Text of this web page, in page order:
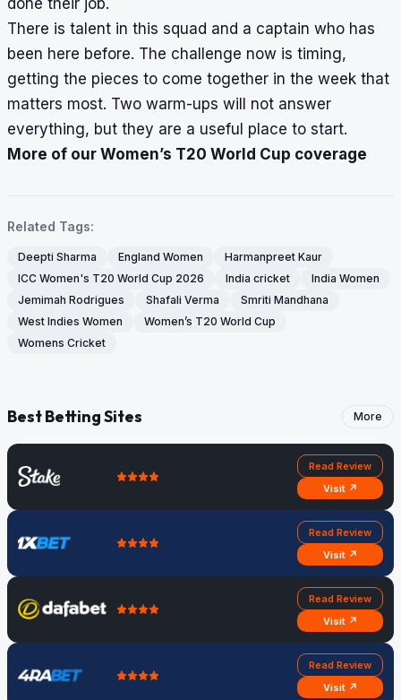
There is talent in this squad and a captain who has
been here before. The challenge now is timing,
getting the pieces to come together in the week that
matters most. Two warm-ups will not answer
everything, but they are a useful place to start.
More of our Women’s T20 World Cup coverage
Related Tags:
Deepti Sharma England Women
Harmanpreet Kaur
ICC Women's T20 World Cup 2026
India cricket
India Women
Jemimah Rodrigues
Shafali Verma
Smriti Mandhana
West Indies Women
Women’s T20 World Cup
Womens Cricket
Best Betting Sites More
Read Review
Visit ↗
Read Review
Visit ↗
Read Review
Visit ↗
Read Review
Visit ↗